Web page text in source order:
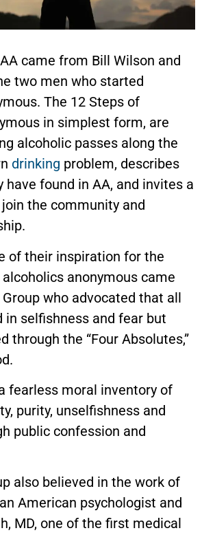
came from Bill Wilson and
two men who started
The 12 Steps of
in simplest form, are
alcoholic passes along the
drinking problem, describes
have found in AA, and invites a
the community and
of their inspiration for the
anonymous came
who advocated that all
in selfishness and fear but
through the “Four Absolutes,”
fearless moral inventory of
purity, unselfishness and
public confession and
also believed in the work of
American psychologist and
MD, one of the first medical